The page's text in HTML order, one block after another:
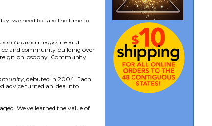
we need to take the time to
Ground magazine and
and community building over
philosophy. Community
, debuted in 2004. Each
advice turned an idea into
We’ve learned the value of